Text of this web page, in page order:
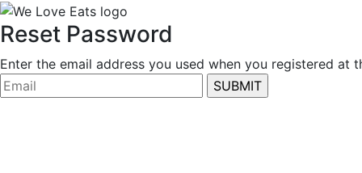
Reset Password
Enter the email address you used when you registered at